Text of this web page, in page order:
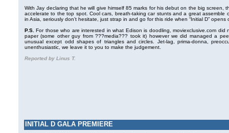
With Jay declaring that he will give himself 85 marks for his debut on the big screen,
accelerate to the top spot. Cool cars, breath-taking car stunts and a great assemble
in Asia, seriously don’t hesitate, just strap in and go for this ride when “Initial D” opens
P.S. For those who are interested in what Edison is doodling, moviexclusive.com
paper (some other guy from ???media??? took it) however we did managed a
unusual except odd shapes of triangles and circles. Jet-lag, prima-donna,
unenthusiastic, we leave it to you to make the judgement.
Reported by Linus T.
INITIAL D GALA PREMIERE